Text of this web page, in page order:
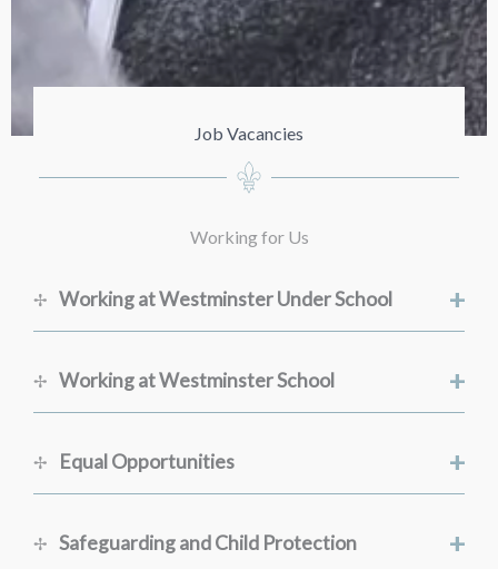
Job Vacancies
Working for Us
Working at Westminster Under School +
Working at Westminster School +
Equal Opportunities +
Safeguarding and Child Protection +